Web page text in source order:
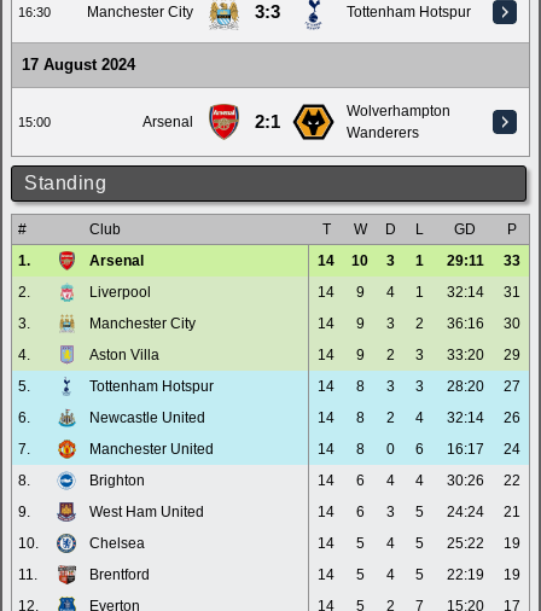
16:30 Manchester City 3:3 Tottenham Hotspur
17 August 2024
15:00 Arsenal 2:1
Wolverhampton
Wanderers
Standing
# Club T W D L GD
P
1.
Arsenal 14 10 3 1 29:11
33
2.
Liverpool 14 9 4 1 32:14
31
3.
Manchester City 14 9 3 2 36:16
30
4.
Aston Villa 14 9 2 3 33:20
29
5.
Tottenham Hotspur 14 8 3 3 28:20
27
6.
Newcastle United 14 8 2 4 32:14
26
7.
Manchester United 14 8 0 6 16:17
24
8.
Brighton 14 6 4 4 30:26
22
9.
West Ham United 14 6 3 5 24:24
21
10.
Chelsea 14 5 4 5 25:22
19
11.
Brentford 14 5 4 5 22:19
19
12.
Everton 14 5 2 7 15:20
17